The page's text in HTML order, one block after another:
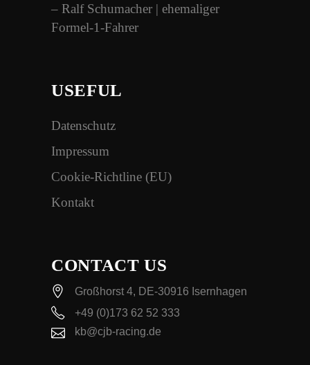
– Ralf Schumacher | ehemaliger
Formel-1-Fahrer
USEFUL
Datenschutz
Impressum
Cookie-Richtline (EU)
Kontakt
CONTACT US
Großhorst 4, DE-30916 Isernhagen
+49 (0)173 62 52 333
kb@cjb-racing.de